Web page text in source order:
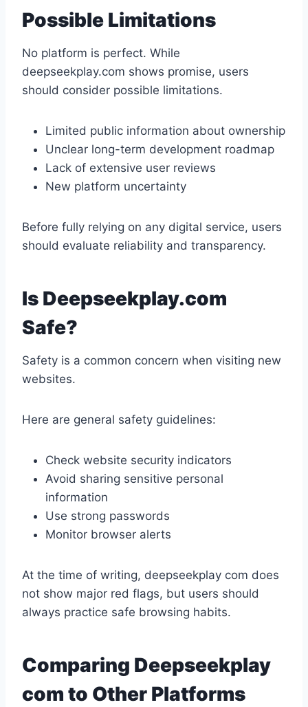
Possible Limitations
No platform is perfect. While
deepseekplay.com shows promise, users
should consider possible limitations.
Limited public information about ownership
Unclear long-term development roadmap
Lack of extensive user reviews
New platform uncertainty
Before fully relying on any digital service, users
should evaluate reliability and transparency.
Is Deepseekplay.com
Safe?
Safety is a common concern when visiting new
websites.
Here are general safety guidelines:
Check website security indicators
Avoid sharing sensitive personal
information
Use strong passwords
Monitor browser alerts
At the time of writing, deepseekplay com does
not show major red flags, but users should
always practice safe browsing habits.
Comparing Deepseekplay
com to Other Platforms